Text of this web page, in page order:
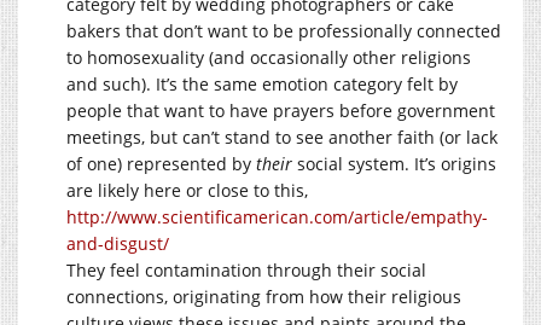
bakers that don’t want to be professionally connected
to homosexuality (and occasionally other religions
and such). It’s the same emotion category felt by
people that want to have prayers before government
meetings, but can’t stand to see another faith (or lack
of one) represented by their social system. It’s origins
are likely here or close to this,
http://www.scientificamerican.com/article/empathy-
and-disgust/
They feel contamination through their social
connections, originating from how their religious